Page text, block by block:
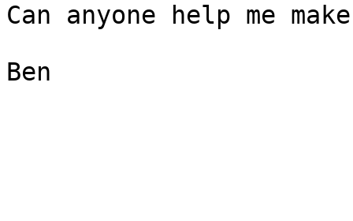
Can anyone help me
Ben